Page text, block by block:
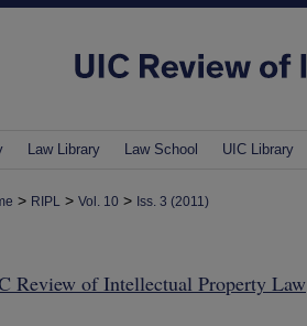
Law Library Law School UIC Library
> RIPL > Vol. 10 > Iss. 3 (2011)
Review of Intellectual Property Law